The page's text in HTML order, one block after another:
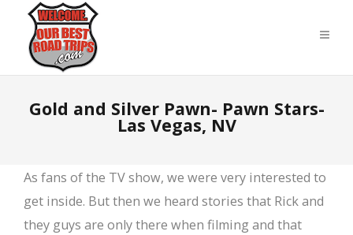
Gold and Silver Pawn- Pawn Stars-
Las Vegas, NV
As fans of the TV show, we were very interested to
get inside. But then we heard stories that Rick and
they guys are only there when filming and that